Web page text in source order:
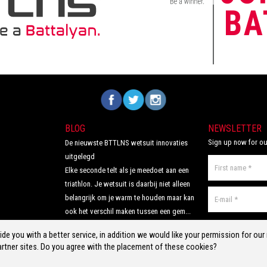
perfecdt
and open water
Includes mesh
Volg ons op Facebook
Volg ons op Twitter
Volg ons op Instagram
BLOG
De nieuwste BTTLNS wetsuit innovaties
uitgelegd
Elke seconde telt als je meedoet aan een
triathlon. Je wetsuit is daarbij niet alleen
belangrijk om je warm te houden maar kan
ook het verschil maken tussen een gem...
NEWSLETTER
Sign up now for
you with a better service, in addition we would like your permission for
sites. Do you agree with the placement of these cookies?